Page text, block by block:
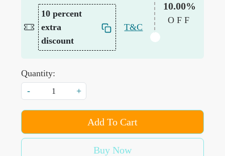
10 percent
extra
discount
T&C
10.00%
OFF
Quantity:
-
+
Add To Cart
Buy Now